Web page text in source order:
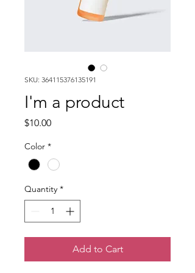
SKU: 364115376135191
I'm a product
$10.00Price
Color *
Quantity *
Add to Cart